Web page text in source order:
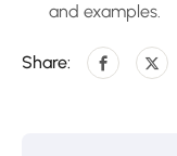
and examples.
Share: